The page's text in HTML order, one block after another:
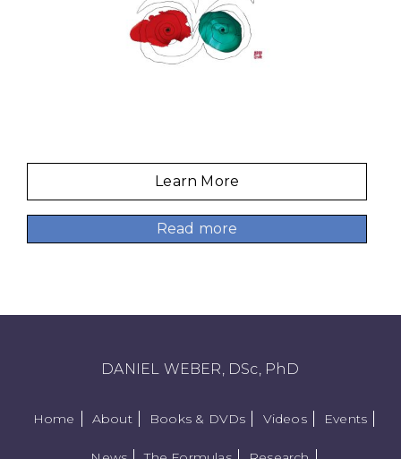
Learn More
Read more
DANIEL WEBER, DSc, PhD
Home About Books & DVDs Videos Events